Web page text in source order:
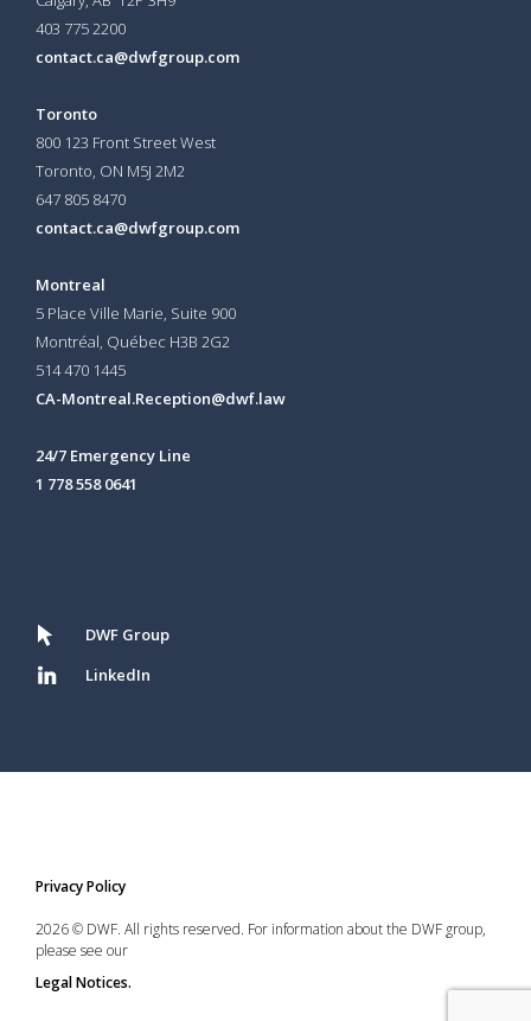
403 775 2200
contact.ca@dwfgroup.com
Toronto
800 123 Front Street West
Toronto, ON M5J 2M2
647 805 8470
contact.ca@dwfgroup.com
Montreal
5 Place Ville Marie, Suite 900
Montréal, Québec H3B 2G2
514 470 1445
CA-Montreal.Reception@dwf.law
24/7 Emergency Line
1 778 558 0641
DWF Group
LinkedIn
Privacy Policy
2026 © DWF. All rights reserved. For information about the DWF group,
please see our
Legal Notices.